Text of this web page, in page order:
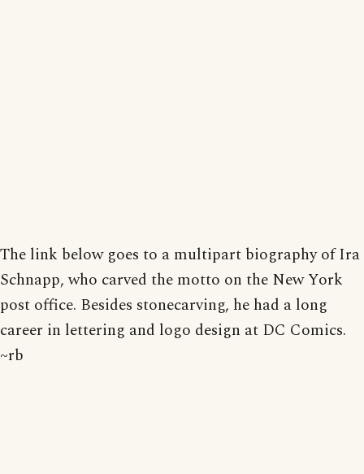
The link below goes to a multipart biography of Ira
Schnapp, who carved the motto on the New York
post office. Besides stonecarving, he had a long
career in lettering and logo design at DC Comics.
~rb